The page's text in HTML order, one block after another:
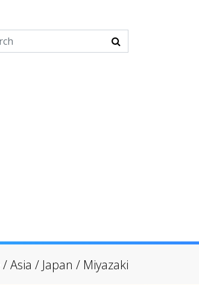
/Asia / Japan / Miyazaki